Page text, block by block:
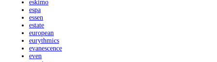
eskimo
espa
essen
estate
european
eurythmics
evanescence
even